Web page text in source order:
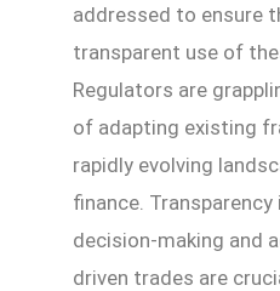
addressed to ensure
transparent use of
Regulators are
of adapting existing
rapidly evolving
finance.
decision-making and
driven trades are